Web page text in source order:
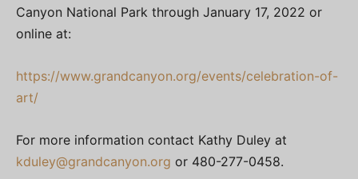
Canyon National Park through January 17, 2022 or
online at:
https://www.grandcanyon.org/events/celebration-of-
art/
For more information contact Kathy Duley at
kduley@grandcanyon.org or 480-277-0458.